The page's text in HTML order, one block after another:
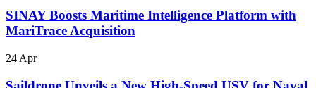
SINAY Boosts Maritime Intelligence Platform with
MariTrace Acquisition
24 Apr